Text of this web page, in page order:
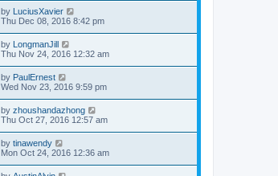
by LuciusXavier
Thu Dec 08, 2016 8:42 pm
by LongmanJill
Thu Nov 24, 2016 12:32 am
by PaulErnest
Wed Nov 23, 2016 9:59 pm
by zhoushandazhong
Thu Oct 27, 2016 12:57 am
by tinawendy
Mon Oct 24, 2016 12:36 am